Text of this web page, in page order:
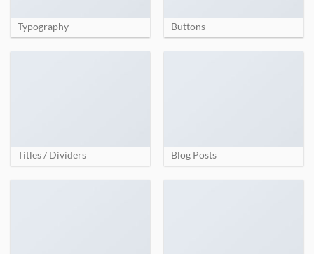
Typography Buttons
Titles / Dividers Blog Posts